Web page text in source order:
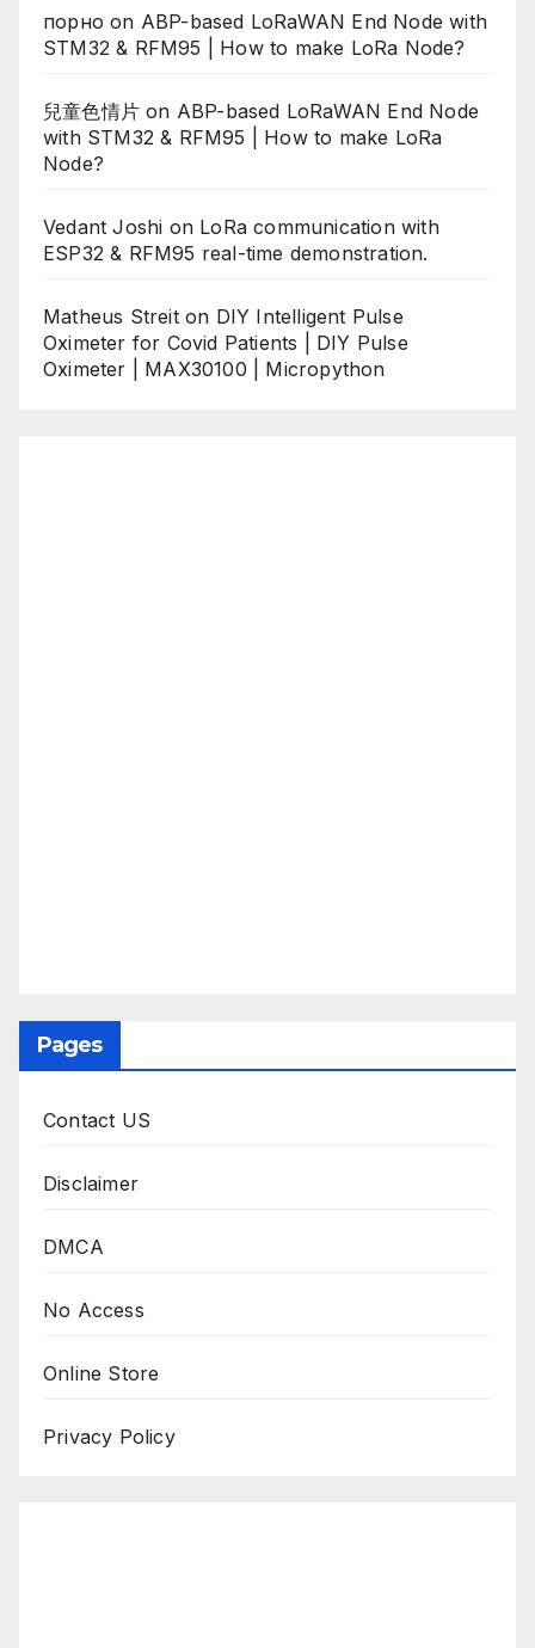
порно on ABP-based LoRaWAN End Node with
STM32 & RFM95 | How to make LoRa Node?
兒童色情片 on ABP-based LoRaWAN End Node
with STM32 & RFM95 | How to make LoRa
Node?
Vedant Joshi on LoRa communication with
ESP32 & RFM95 real-time demonstration.
Matheus Streiton DIY Intelligent Pulse
Oximeter for Covid Patients | DIY Pulse
Oximeter | MAX30100 | Micropython
Pages
Contact US
Disclaimer
DMCA
No Access
Online Store
Privacy Policy